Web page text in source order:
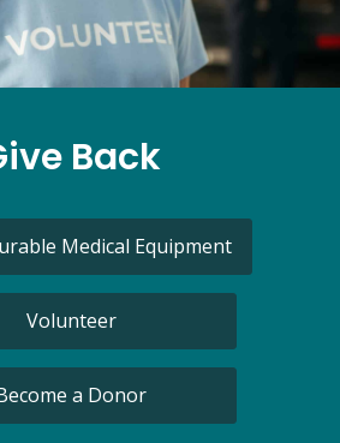
Back
Medical Equipment
Volunteer
a Donor